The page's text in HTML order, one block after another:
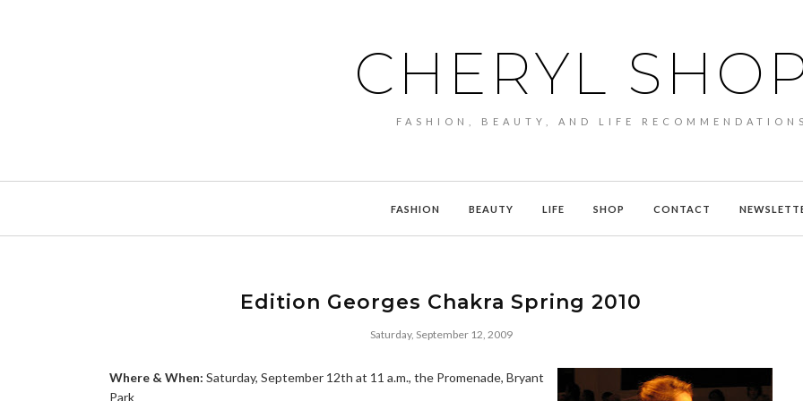
CHERYL
FASHION, BEAUTY, AND LIFE RECOMMENDATIONS
FASHION BEAUTY LIFE SHOP CONTACT
Edition Georges Chakra Spring 2010
Saturday, September 12, 2009
Where & When: Saturday, September 12th at 11 a.m., the Promenade, Bryant
Park